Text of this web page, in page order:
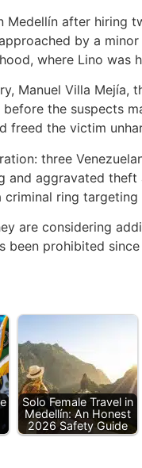
after hiring
by a
where Lino
Manuel Villa
the suspects
freed the victim
three
and aggravated
ring
are considering
been prohibited
Solo Female Travel in
Medellín: An Honest
2026 Safety Guide